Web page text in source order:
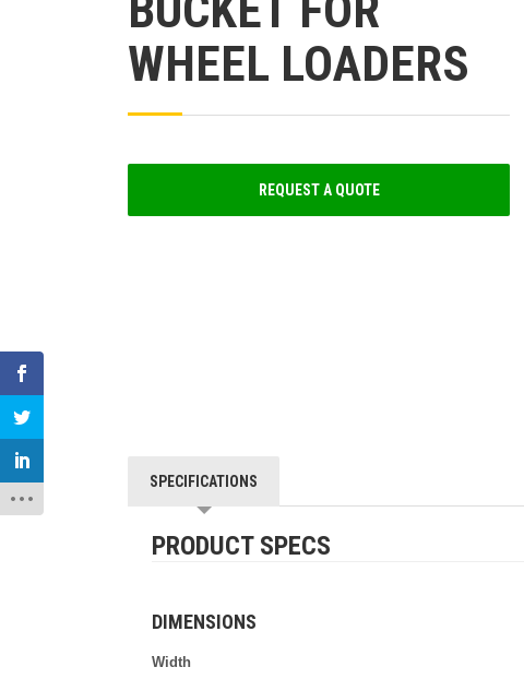
WHEEL LOADERS
REQUEST A QUOTE
SPECIFICATIONS
PRODUCT SPECS
DIMENSIONS
Width